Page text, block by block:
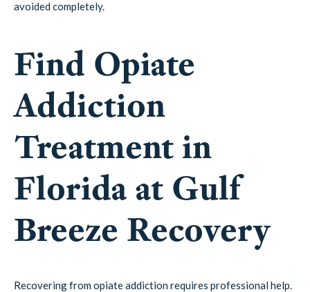
avoided completely.
Find Opiate
Addiction
Treatment in
Florida at Gulf
Breeze Recovery
Recovering from opiate addiction requires professional help.